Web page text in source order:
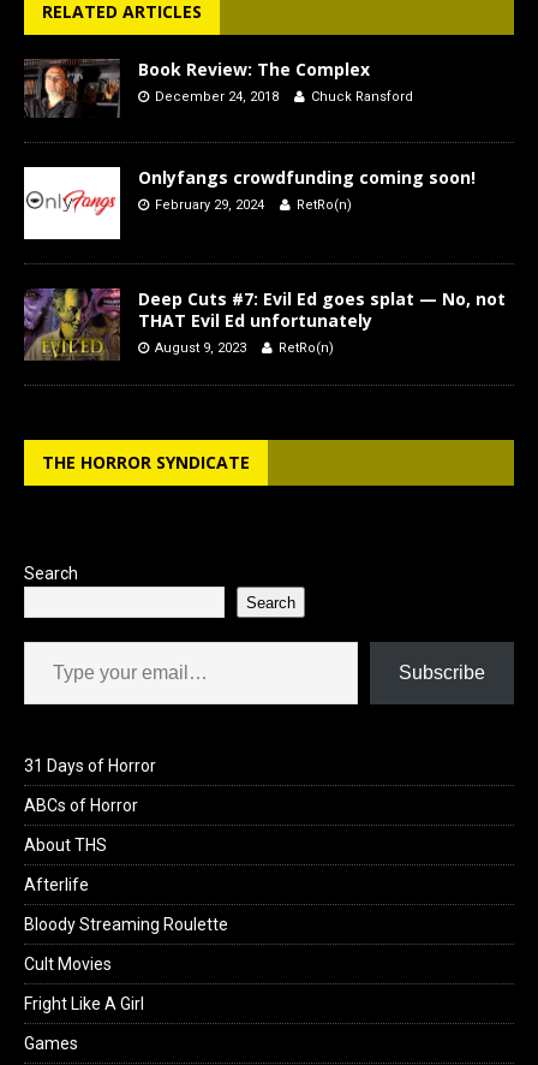
RELATED ARTICLES
Book Review: The Complex
December 24, 2018 Chuck Ransford
Onlyfangs crowdfunding coming soon!
February 29, 2024 RetRo(n)
Deep Cuts #7: Evil Ed goes splat — No, not
THAT Evil Ed unfortunately
August 9, 2023 RetRo(n)
THE HORROR SYNDICATE
Search
Search
Type your email…
Subscribe
31 Days of Horror
ABCs of Horror
About THS
Afterlife
Bloody Streaming Roulette
Cult Movies
Fright Like A Girl
Games